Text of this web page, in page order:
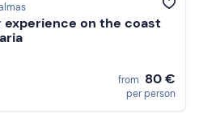
experience on the coast
from 80 €
per person